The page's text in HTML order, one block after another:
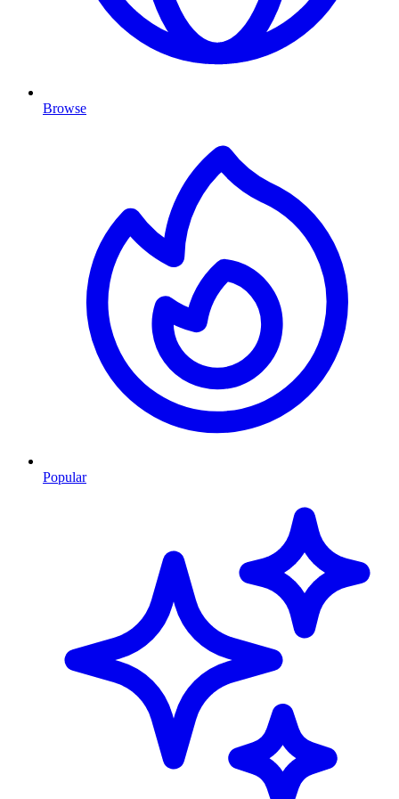
Browse
Popular